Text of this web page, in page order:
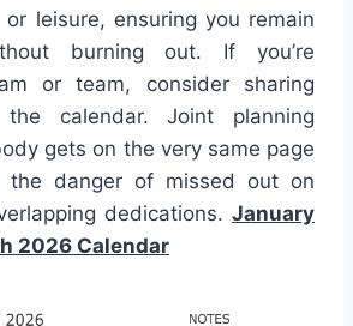
leisure, ensuring you remain
burning out. If you’re
or team, consider sharing
calendar. Joint planning
gets on the very same page
the danger of missed out on
dedications. January
2026 Calendar